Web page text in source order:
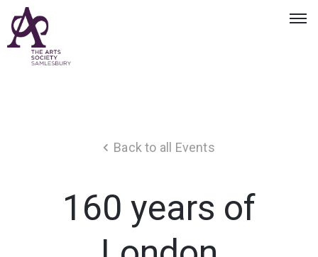
Back to all Events
160 years of